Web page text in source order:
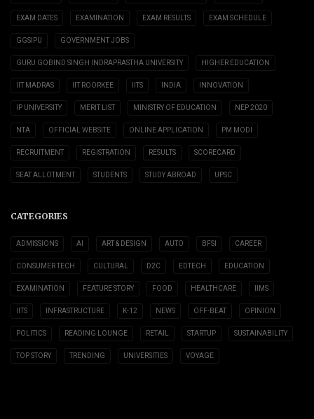
EXAM DATES EXAMINATION EXAM RESULTS EXAM SCHEDULE
GGSIPU GOVERNMENT JOBS
GURU GOBIND SINGH INDRAPRASTHA UNIVERSITY HIGHER EDUCATION
IIT MADRAS IIT ROORKEE IITS INDIA INNOVATION
IP UNIVERSITY MERIT LIST MINISTRY OF EDUCATION NEP 2020
NTA OFFICIAL WEBSITE ONLINE APPLICATION PM MODI
RECRUITMENT REGISTRATION RESULTS SCORECARD
SEAT ALLOTMENT STUDENTS STUDY ABROAD UPSC
CATEGORIES
ADMISSIONS AI ART & DESIGN AUTO BFSI CAREER
CONSUMER TECH CULTURAL D2C EDTECH EDUCATION
EXAMINATION FEATURE STORY FOOD HEALTHCARE IIMS
IITS INFRASTRUCTURE K-12 NEWS OFF-BEAT OPINION
POLITICS READING LOUNGE RETAIL STARTUP SUSTAINABILITY
TOP STORY TRENDING UNIVERSITIES VOYAGE